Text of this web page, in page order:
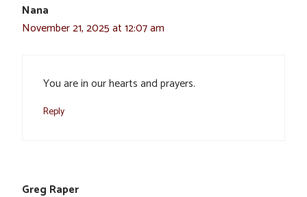
Nana
November 21, 2025 at 12:07 am
You are in our hearts and prayers.
Reply
Greg Raper